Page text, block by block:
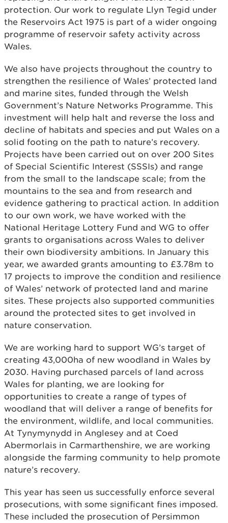
protection. Our work to regulate Llyn Tegid under
the Reservoirs Act 1975 is part of a wider ongoing
programme of reservoir safety activity across
Wales.
We also have projects throughout the country to
strengthen the resilience of Wales’ protected land
and marine sites, funded through the Welsh
Government’s Nature Networks Programme. This
investment will help halt and reverse the loss and
decline of habitats and species and put Wales on a
solid footing on the path to nature’s recovery.
Projects have been carried out on over 200 Sites
of Special Scientific Interest (SSSIs) and range
from the small to the landscape scale; from the
mountains to the sea and from research and
evidence gathering to practical action. In addition
to our own work, we have worked with the
National Heritage Lottery Fund and WG to offer
grants to organisations across Wales to deliver
their own biodiversity ambitions. In January this
year, we awarded grants amounting to £3.78m to
17 projects to improve the condition and resilience
of Wales’ network of protected land and marine
sites. These projects also supported communities
around the protected sites to get involved in
nature conservation.
We are working hard to support WG’s target of
creating 43,000ha of new woodland in Wales by
2030. Having purchased parcels of land across
Wales for planting, we are looking for
opportunities to create a range of types of
woodland that will deliver a range of benefits for
the environment, wildlife, and local communities.
At Tynymynydd in Anglesey and at Coed
Abermorlais in Carmarthenshire, we are working
alongside the farming community to help promote
nature’s recovery.
This year has seen us successfully enforce several
prosecutions, with some significant fines imposed.
These included the prosecution of Persimmon